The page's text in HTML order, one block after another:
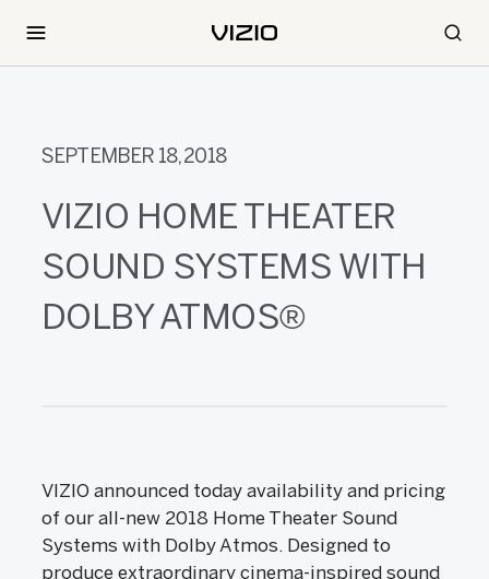
SEPTEMBER 18, 2018
VIZIO HOME THEATER
SOUND SYSTEMS WITH
DOLBY ATMOS®
VIZIO announced today availability and pricing
of our all-new 2018 Home Theater Sound
Systems with Dolby Atmos. Designed to
produce extraordinary cinema-inspired sound